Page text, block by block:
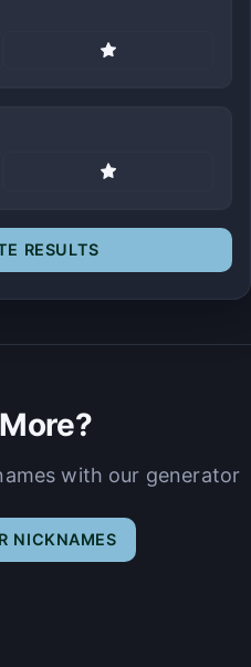
RESULTS
with our generator
NICKNAMES